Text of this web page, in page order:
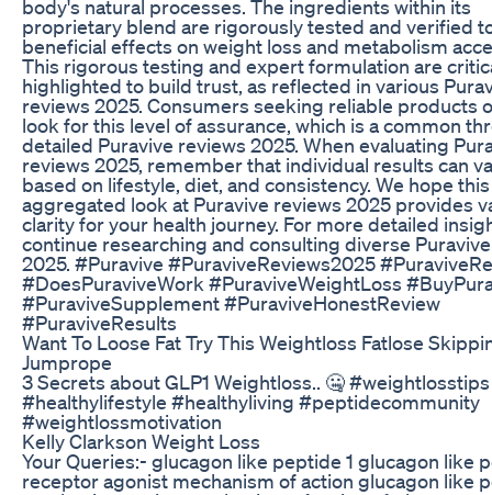
body's natural processes. The ingredients within its
proprietary blend are rigorously tested and verified
beneficial effects on weight loss and metabolism
This rigorous testing and expert formulation are
highlighted to build trust, as reflected in various
reviews 2025. Consumers seeking reliable products
look for this level of assurance, which is a common
detailed Puravive reviews 2025. When evaluating
reviews 2025, remember that individual results can
based on lifestyle, diet, and consistency. We hope this
aggregated look at Puravive reviews 2025 provides
clarity for your health journey. For more detailed
continue researching and consulting diverse
2025. #Puravive #PuraviveReviews2025
#DoesPuraviveWork #PuraviveWeightLoss
#PuraviveSupplement #PuraviveHonestReview
#PuraviveResults
Want To Loose Fat Try This Weightloss Fatlose
Jumprope
3 Secrets about GLP1 Weightloss.. 🤐 #weightlosstips
#healthylifestyle #healthyliving #peptidecommunity
#weightlossmotivation
Kelly Clarkson Weight Loss
Your Queries:- glucagon like peptide 1 glucagon like
receptor agonist mechanism of action glucagon like